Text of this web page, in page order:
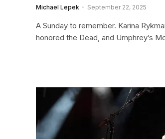
Michael Lepek September 22, 2025
A Sunday to remember. Karina
honored the Dead, and Umphrey’s